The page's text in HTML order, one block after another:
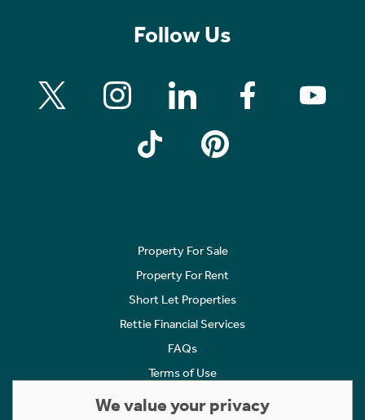
Follow Us
Property For Sale
Property For Rent
Short Let Properties
Rettie Financial Services
FAQs
Terms of Use
We value your privacy